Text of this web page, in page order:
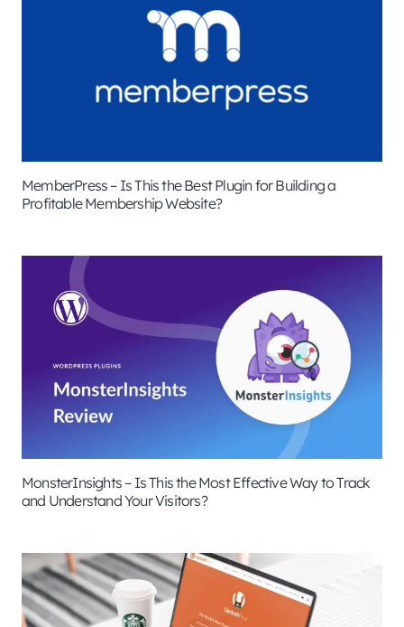
MemberPress – Is This the Best Plugin for Building a
Profitable Membership Website?
MonsterInsights – Is This the Most Effective Way to Track
and Understand Your Visitors?